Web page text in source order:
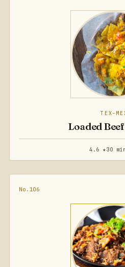
TEX-
Loaded
4.6 ★30 min
No.106